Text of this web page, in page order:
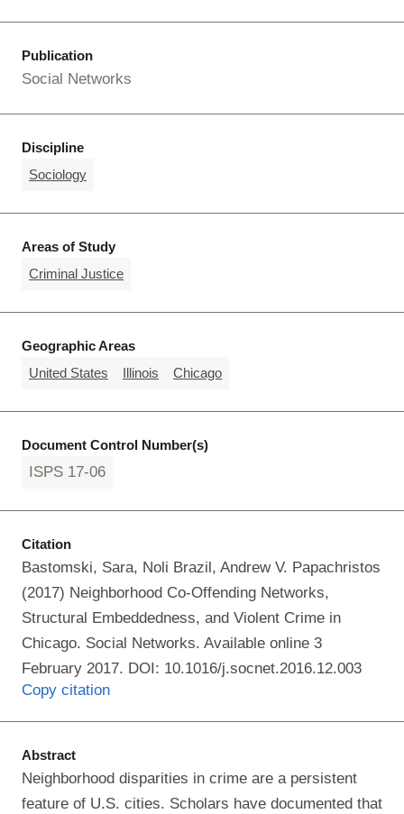
Publication
Social Networks
Discipline
Sociology
Areas of Study
Criminal Justice
Geographic Areas
United States
Illinois Chicago
Document Control Number(s)
ISPS 17-06
Citation
Bastomski, Sara, Noli Brazil, Andrew V. Papachristos
(2017) Neighborhood Co-Offending Networks,
Structural Embeddedness, and Violent Crime in
Chicago. Social Networks. Available online 3
February 2017. DOI: 10.1016/j.socnet.2016.12.003
Copy citation
Abstract
Neighborhood disparities in crime are a persistent
feature of U.S. cities. Scholars have documented that